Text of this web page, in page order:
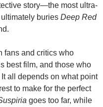
story—the most ultra-
buries Deep Red
fans and critics who
best film, and those who
It all depends on what point
to make for the perfect
goes too far, while